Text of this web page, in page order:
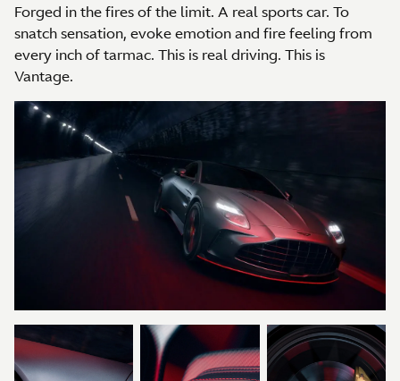
Forged in the fires of the limit. A real sports car. To
snatch sensation, evoke emotion and fire feeling from
every inch of tarmac. This is real driving. This is
Vantage.